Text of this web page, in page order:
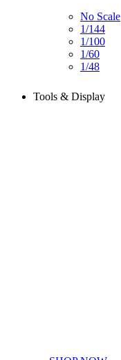
No Scale
1/144
1/100
1/60
1/48
Tools & Display